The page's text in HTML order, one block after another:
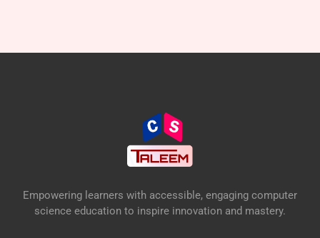
Empowering learners with accessible, engaging computer
science education to inspire innovation and mastery.